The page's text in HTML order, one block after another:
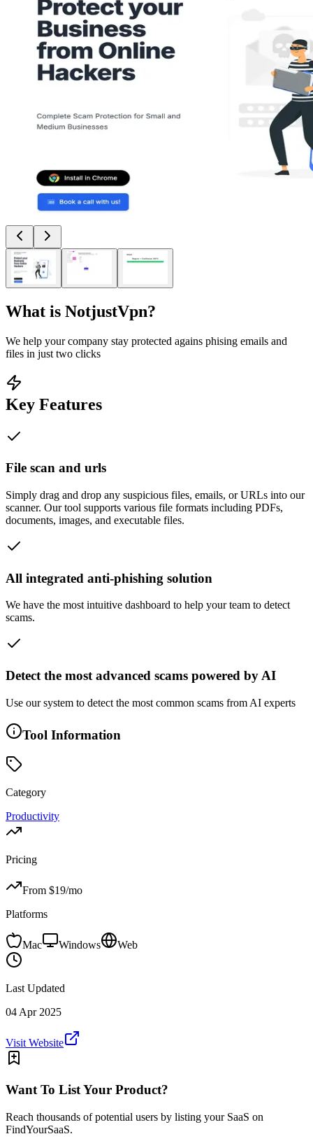
What is NotjustVpn?
We help your company stay protected agains phising emails and
files in just two clicks
Key Features
File scan and urls
Simply drag and drop any suspicious files, emails, or URLs into our
scanner. Our tool supports various file formats including PDFs,
documents, images, and executable files.
All integrated anti-phishing solution
We have the most intuitive dashboard to help your team to detect
scams.
Detect the most advanced scams powered by AI
Use our system to detect the most common scams from AI experts
Tool Information
Category
Productivity
Pricing
From $19/mo
Platforms
Mac Windows Web
Last Updated
04 Apr 2025
Visit Website
Want To List Your Product?
Reach thousands of potential users by listing your SaaS on
FindYourSaaS.